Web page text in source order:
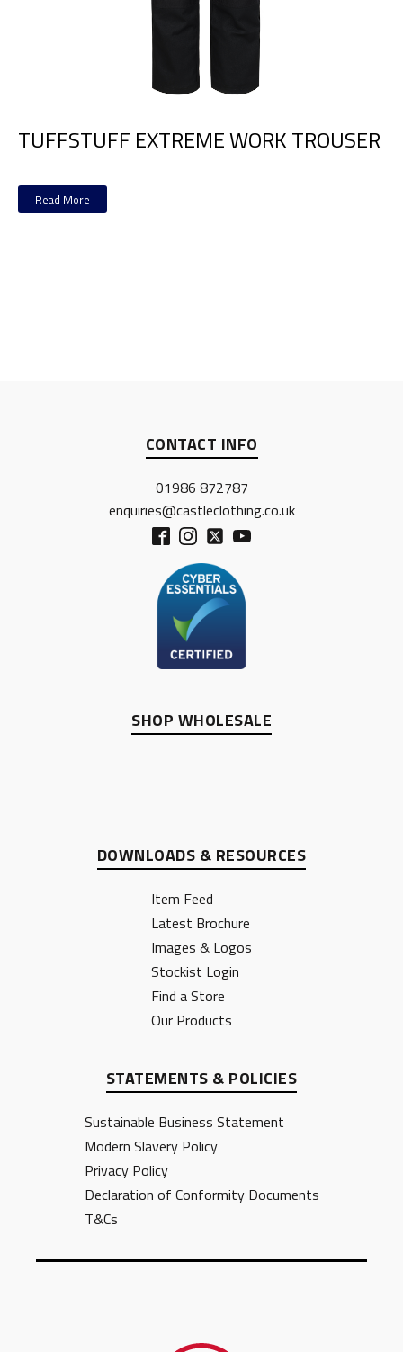
TUFFSTUFF EXTREME WORK TROUSER
Read More
STATEMENTS & POLICIES
Sustainable Business Statement
Modern Slavery Policy
Privacy Policy
Declaration of Conformity Documents
T&Cs
DOWNLOADS & RESOURCES
Item Feed
Latest Brochure
Images & Logos
Stockist Login
Find a Store
Our Products
SHOP WHOLESALE
CONTACT INFO
01986 872787
enquiries@castleclothing.co.uk